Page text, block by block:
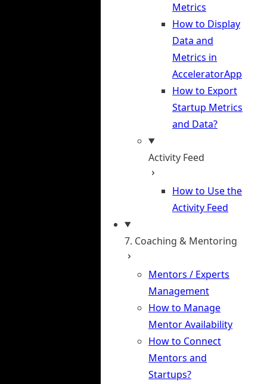
Metrics
How to Display
Data and
Metrics in
AcceleratorApp
How to Export
Startup Metrics
and Data?
Activity Feed
How to Use the
Activity Feed
7. Coaching & Mentoring
Mentors / Experts
Management
How to Manage
Mentor Availability
How to Connect
Mentors and
Startups?